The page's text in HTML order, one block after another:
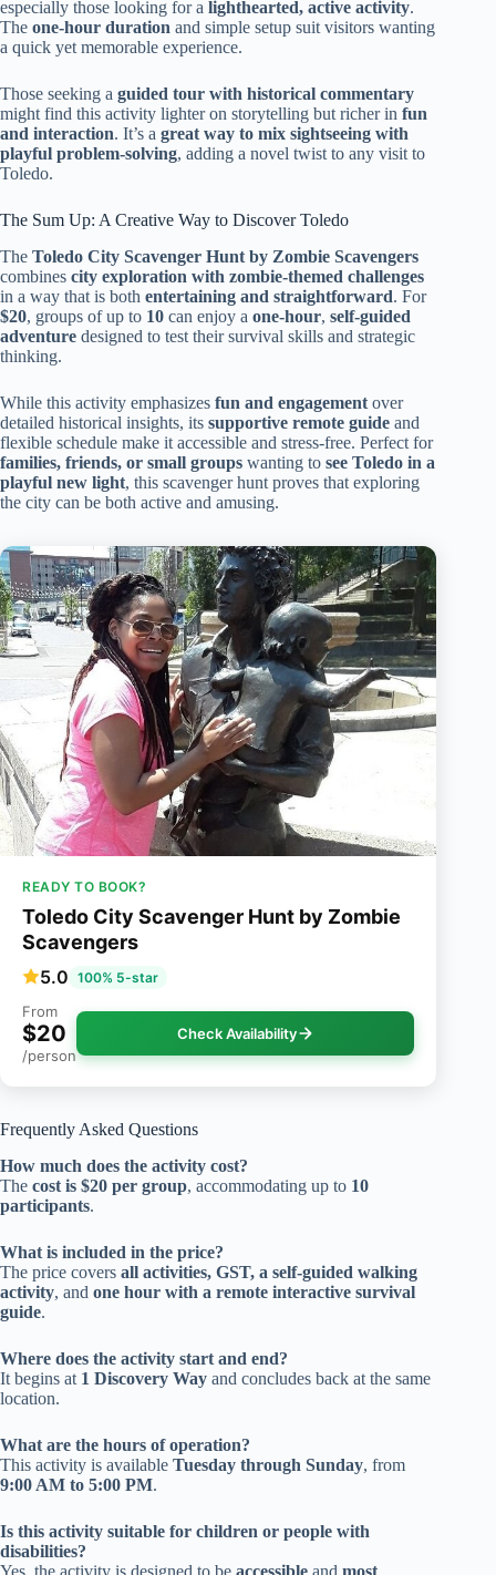
especially those looking for a lighthearted, active activity.
The one-hour duration and simple setup suit visitors wanting
a quick yet memorable experience.
Those seeking a guided tour with historical commentary
might find this activity lighter on storytelling but richer in fun
and interaction. It’s a great way to mix sightseeing with
playful problem-solving, adding a novel twist to any visit to
Toledo.
The Sum Up: A Creative Way to Discover Toledo
The Toledo City Scavenger Hunt by Zombie Scavengers
combines city exploration with zombie-themed challenges
in a way that is both entertaining and straightforward. For
$20, groups of up to 10 can enjoy a one-hour, self-guided
adventure designed to test their survival skills and strategic
thinking.
While this activity emphasizes fun and engagement over
detailed historical insights, its supportive remote guide and
flexible schedule make it accessible and stress-free. Perfect for
families, friends, or small groups wanting to see Toledo in a
playful new light, this scavenger hunt proves that exploring
the city can be both active and amusing.
READY TO BOOK?
Toledo City Scavenger Hunt by Zombie
Scavengers
5.0 100% 5-star
From
$20
/person
Check Availability
Frequently Asked Questions
How much does the activity cost?
The cost is $20 per group, accommodating up to 10
participants.
What is included in the price?
The price covers all activities, GST, a self-guided walking
activity, and one hour with a remote interactive survival
guide.
Where does the activity start and end?
It begins at 1 Discovery Way and concludes back at the same
location.
What are the hours of operation?
This activity is available Tuesday through Sunday, from
9:00 AM to 5:00 PM.
Is this activity suitable for children or people with
disabilities?
Yes, the activity is designed to be accessible and most